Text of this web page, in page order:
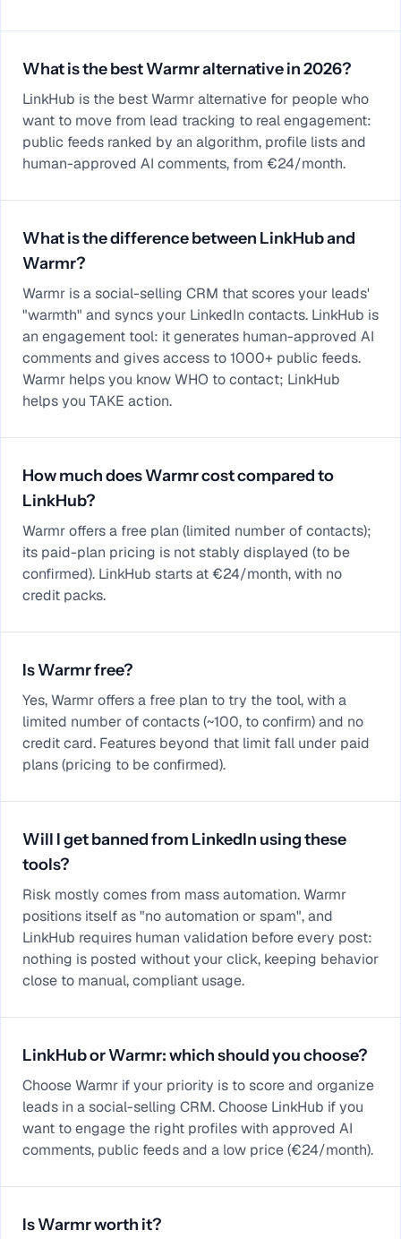
What is the best Warmr alternative in 2026?
LinkHub is the best Warmr alternative for people who
want to move from lead tracking to real engagement:
public feeds ranked by an algorithm, profile lists and
human-approved AI comments, from €24/month.
What is the difference between LinkHub and
Warmr?
Warmr is a social-selling CRM that scores your leads'
"warmth" and syncs your LinkedIn contacts. LinkHub is
an engagement tool: it generates human-approved AI
comments and gives access to 1000+ public feeds.
Warmr helps you know WHO to contact; LinkHub
helps you TAKE action.
How much does Warmr cost compared to
LinkHub?
Warmr offers a free plan (limited number of contacts);
its paid-plan pricing is not stably displayed (to be
confirmed). LinkHub starts at €24/month, with no
credit packs.
Is Warmr free?
Yes, Warmr offers a free plan to try the tool, with a
limited number of contacts (~100, to confirm) and no
credit card. Features beyond that limit fall under paid
plans (pricing to be confirmed).
Will I get banned from LinkedIn using these
tools?
Risk mostly comes from mass automation. Warmr
positions itself as "no automation or spam", and
LinkHub requires human validation before every post:
nothing is posted without your click, keeping behavior
close to manual, compliant usage.
LinkHub or Warmr: which should you choose?
Choose Warmr if your priority is to score and organize
leads in a social-selling CRM. Choose LinkHub if you
want to engage the right profiles with approved AI
comments, public feeds and a low price (€24/month).
Is Warmr worth it?